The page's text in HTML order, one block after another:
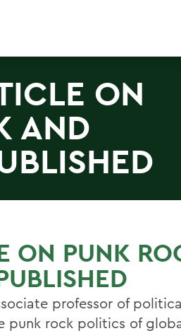
ON
AND
ON PUNK
professor of
punk rock politics of